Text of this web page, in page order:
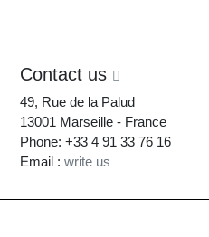
Contact us
49, Rue de la Palud
13001 Marseille - France
Phone: +33 4 91 33 76 16
Email : write us